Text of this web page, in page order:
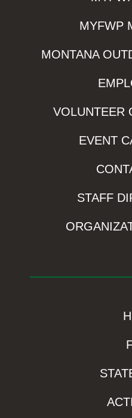
MYFWP
MONTANA
VOLUNTEER
EVENT
STAFF